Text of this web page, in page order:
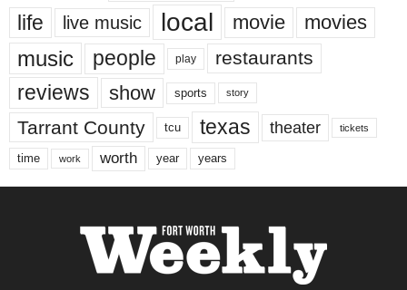
life live music local movie movies
music people play restaurants
reviews show sports story
Tarrant County tcu texas theater tickets
time work worth year years